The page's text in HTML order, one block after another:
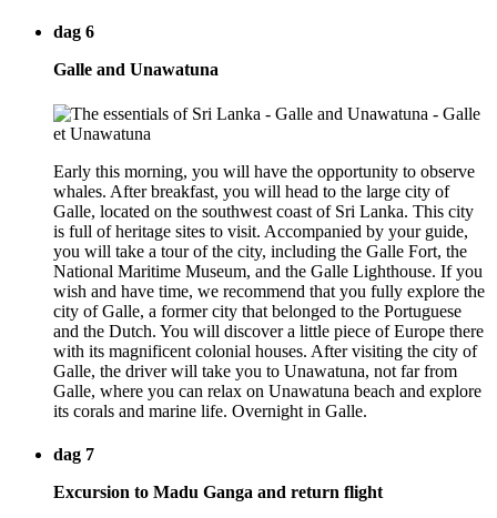
dag 6
Galle and Unawatuna
Early this morning, you will have the opportunity to observe
whales. After breakfast, you will head to the large city of
Galle, located on the southwest coast of Sri Lanka. This city
is full of heritage sites to visit. Accompanied by your guide,
you will take a tour of the city, including the Galle Fort, the
National Maritime Museum, and the Galle Lighthouse. If you
wish and have time, we recommend that you fully explore the
city of Galle, a former city that belonged to the Portuguese
and the Dutch. You will discover a little piece of Europe there
with its magnificent colonial houses. After visiting the city of
Galle, the driver will take you to Unawatuna, not far from
Galle, where you can relax on Unawatuna beach and explore
its corals and marine life. Overnight in Galle.
dag 7
Excursion to Madu Ganga and return flight